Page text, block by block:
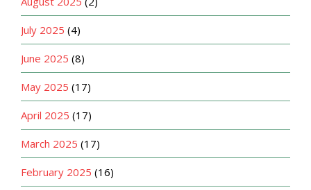
July 2025 (4)
June 2025 (8)
May 2025 (17)
April 2025 (17)
March 2025 (17)
February 2025 (16)